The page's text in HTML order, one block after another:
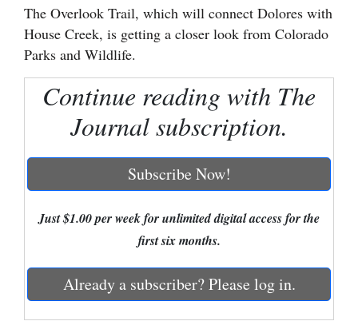
Corners
Dolores
Nation
World
The Overlook Trail, which will connect Dolores with
House Creek, is getting a closer look from Colorado
Parks and Wildlife.
Continue reading with The
Journal subscription.
Subscribe Now!
Just $1.00 per week for unlimited digital access for the
first six months.
Already a subscriber? Please log in.